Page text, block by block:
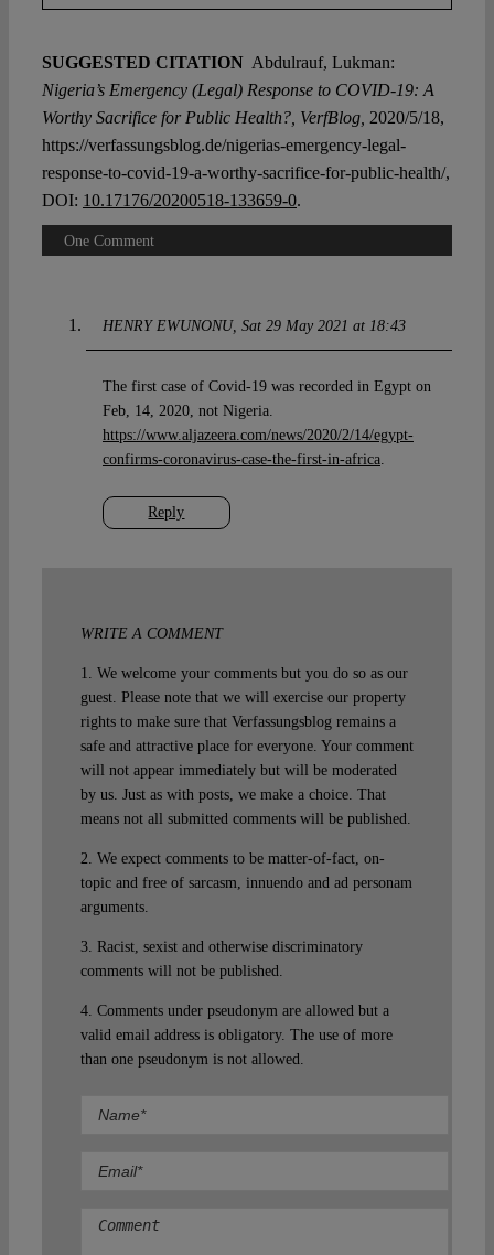
SUGGESTED CITATION Abdulrauf, Lukman:
Nigeria’s Emergency (Legal) Response to COVID-19: A
Worthy Sacrifice for Public Health?, VerfBlog, 2020/5/18,
https://verfassungsblog.de/nigerias-emergency-legal-
response-to-covid-19-a-worthy-sacrifice-for-public-health/,
DOI: 10.17176/20200518-133659-0.
One Comment
HENRY EWUNONU Sat 29 May 2021 at 18:43
Reply
The first case of Covid-19 was recorded in Egypt on
Feb, 14, 2020, not Nigeria.
https://www.aljazeera.com/news/2020/2/14/egypt-
confirms-coronavirus-case-the-first-in-africa.
WRITE A COMMENT
1. We welcome your comments but you do so as our
guest. Please note that we will exercise our property
rights to make sure that Verfassungsblog remains a
safe and attractive place for everyone. Your comment
will not appear immediately but will be moderated
by us. Just as with posts, we make a choice. That
means not all submitted comments will be published.
2. We expect comments to be matter-of-fact, on-
topic and free of sarcasm, innuendo and ad personam
arguments.
3. Racist, sexist and otherwise discriminatory
comments will not be published.
4. Comments under pseudonym are allowed but a
valid email address is obligatory. The use of more
than one pseudonym is not allowed.